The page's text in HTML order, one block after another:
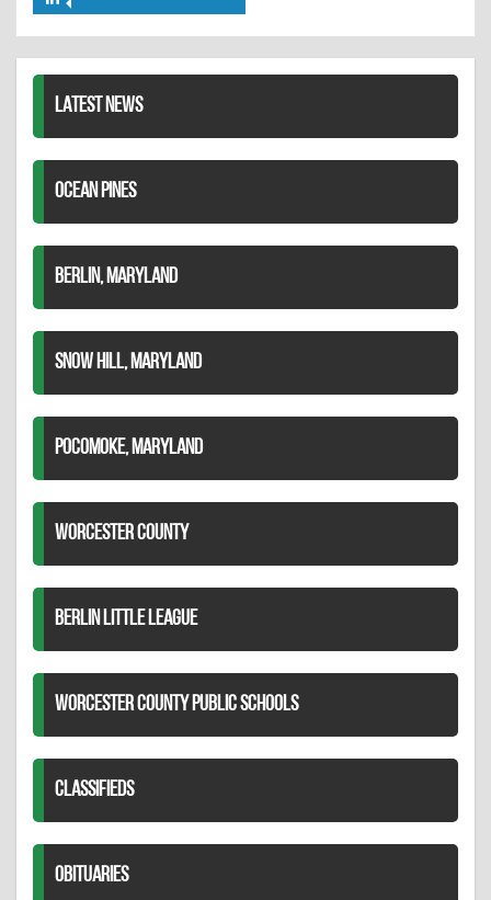
Twitter
LATEST NEWS
OCEAN PINES
BERLIN, MARYLAND
SNOW HILL, MARYLAND
POCOMOKE, MARYLAND
WORCESTER COUNTY
BERLIN LITTLE LEAGUE
WORCESTER COUNTY PUBLIC SCHOOLS
CLASSIFIEDS
OBITUARIES